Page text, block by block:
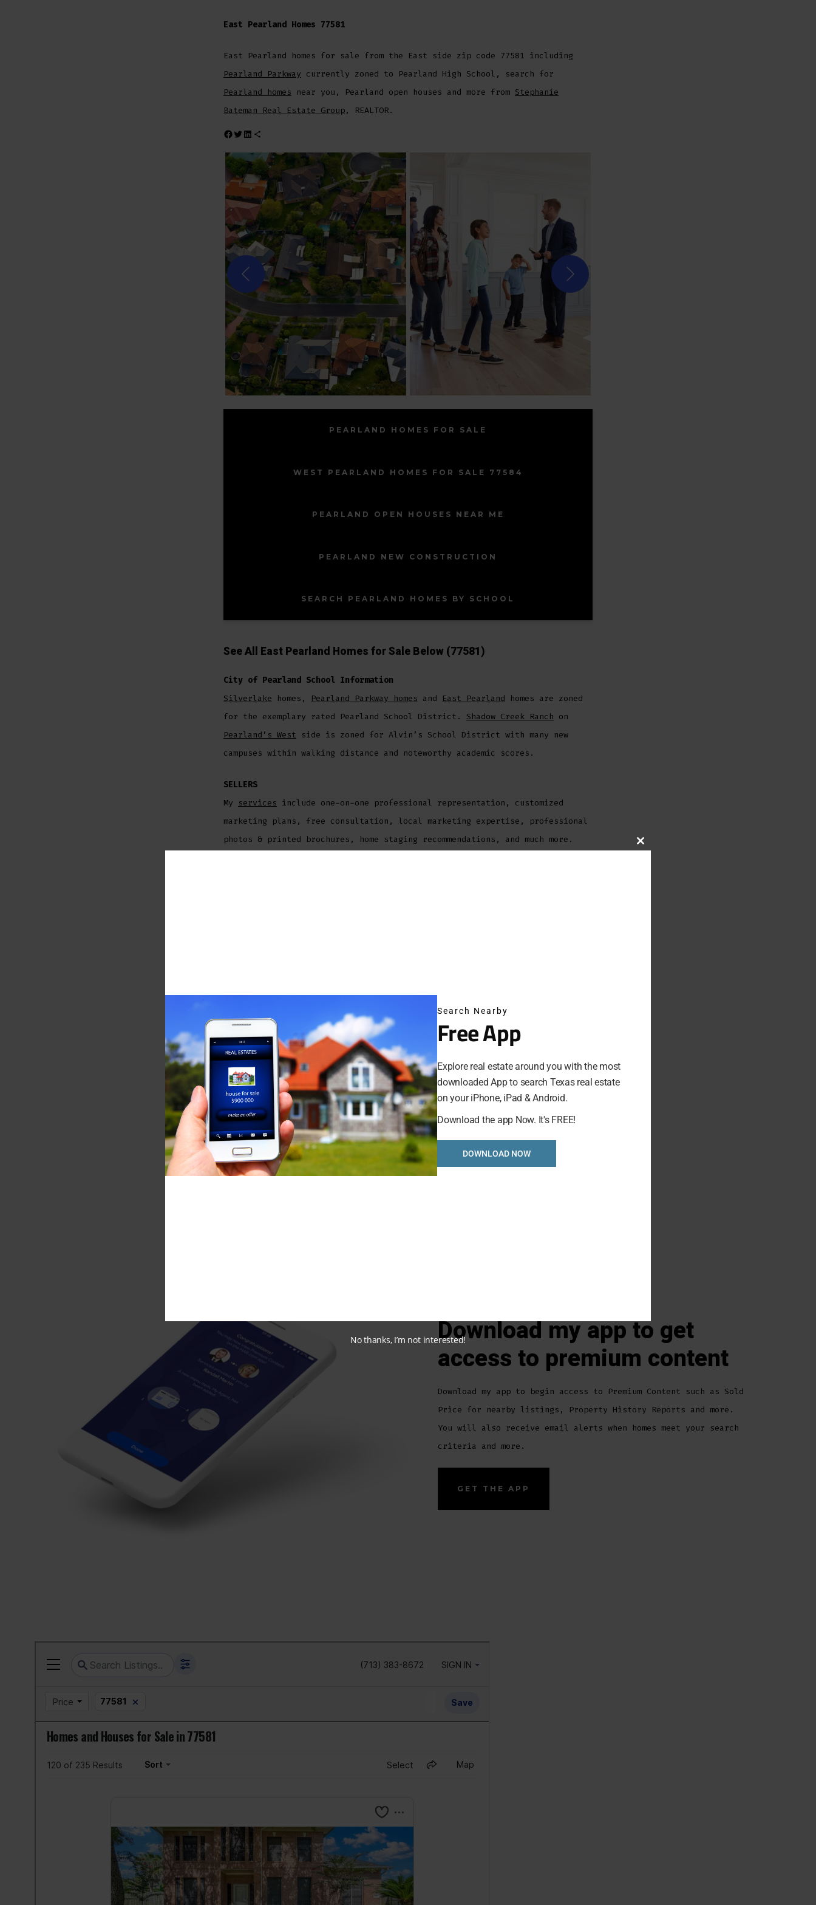
East Pearland Homes 77581
East Pearland homes for sale from the East side zip code 77581 including
Pearland Parkway currently zoned to Pearland High School, search for
Pearland homes near you, Pearland open houses and more from Stephanie
Bateman Real Estate Group, REALTOR.
Share on Facebook
Share on Twitter
Share on LinkedIn
Share via Email
PEARLAND HOMES FOR SALE
WEST PEARLAND HOMES FOR SALE 77584
PEARLAND OPEN HOUSES NEAR ME
PEARLAND NEW CONSTRUCTION
SEARCH PEARLAND HOMES BY SCHOOL
See All East Pearland Homes for Sale Below (77581)
City of Pearland School Information
Silverlake homes, Pearland Parkway homes and East Pearland homes are zoned
for the exemplary rated Pearland School District. Shadow Creek Ranch on
Pearland’s West side is zoned for Alvin’s School District with many new
campuses within walking distance and noteworthy academic scores.
SELLERS
My
services include one-on-one professional representation, customized
marketing plans, free consultation, local marketing expertise, professional
photos & printed brochures, home staging recommendations, and much more.
and professionalism have earned her awards including Houston Association of
REALTORS inaugural Top 20 Under 40, Women in Business, RE/MAX Hall of Fame
and consistent Top Producer Awards in Houston and Texas.
Ready to sell your home?
If you are considering selling your home, you may find out how now. Request
your home selling analysis featuring Recently Sold, Market Analysis, Home
Valuations and Market Update.
GET STARTED
Download my app to get
access to premium content
Download my app to begin access to Premium Content such as Sold
Price for nearby listings, Property History Reports and more.
You will also receive email alerts when homes meet your search
criteria and more.
GET THE APP
CLOSE
Search Nearby
Free App
Explore real estate around you with the most
downloaded App to search Texas real estate
on your iPhone, iPad & Android.
Download the app Now. It's FREE!
DOWNLOAD NOW
No thanks, I’m not interested!